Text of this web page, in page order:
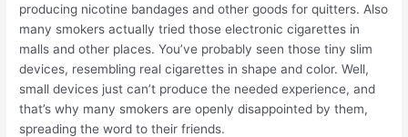
producing nicotine bandages and other goods for quitters. Also
many smokers actually tried those electronic cigarettes in
malls and other places. You’ve probably seen those tiny slim
devices, resembling real cigarettes in shape and color. Well,
small devices just can’t produce the needed experience, and
that’s why many smokers are openly disappointed by them,
spreading the word to their friends.